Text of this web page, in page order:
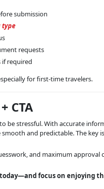
submission
type
requests
if required
for first-time travelers.
CTA
to be stressful. With accurate
smooth and predictable. The
and maximum approval
today—and focus on enjoying